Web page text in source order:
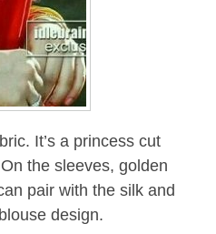
It’s a princess cut
the sleeves, golden
pair with the silk and
design.